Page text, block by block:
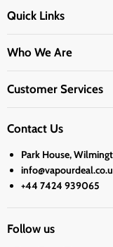
Quick Links
Who We Are
Customer Services
Contact Us
Park House,
+44 7424 939065
Follow us